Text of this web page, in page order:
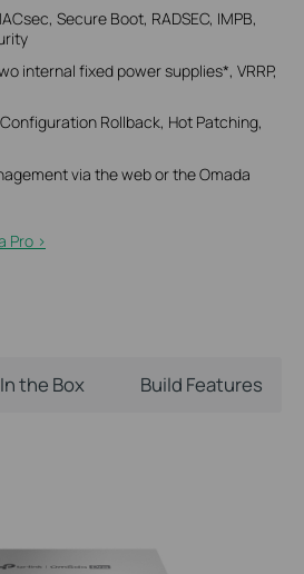
Secure Boot, RADSEC, IMPB,
internal fixed power supplies*, VRRP,
Configuration Rollback, Hot Patching,
via the web or the Omada
Pro >​
In the Box Build Features